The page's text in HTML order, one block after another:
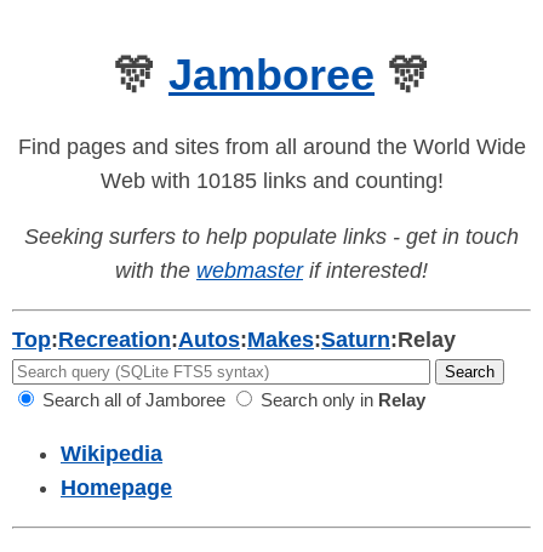
🎊 Jamboree 🎊
Find pages and sites from all around the World Wide
Web with 10185 links and counting!
Seeking surfers to help populate links - get in touch
with the webmasterif interested!
Top:Recreation:Autos:Makes:Saturn:Relay
Search all of Jamboree Search only in Relay
Wikipedia
Homepage